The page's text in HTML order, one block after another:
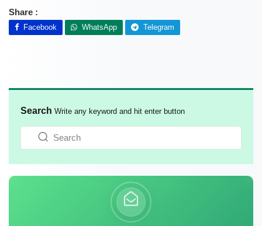
Share :
Facebook WhatsApp Telegram
Search Write any keyword and hit enter button